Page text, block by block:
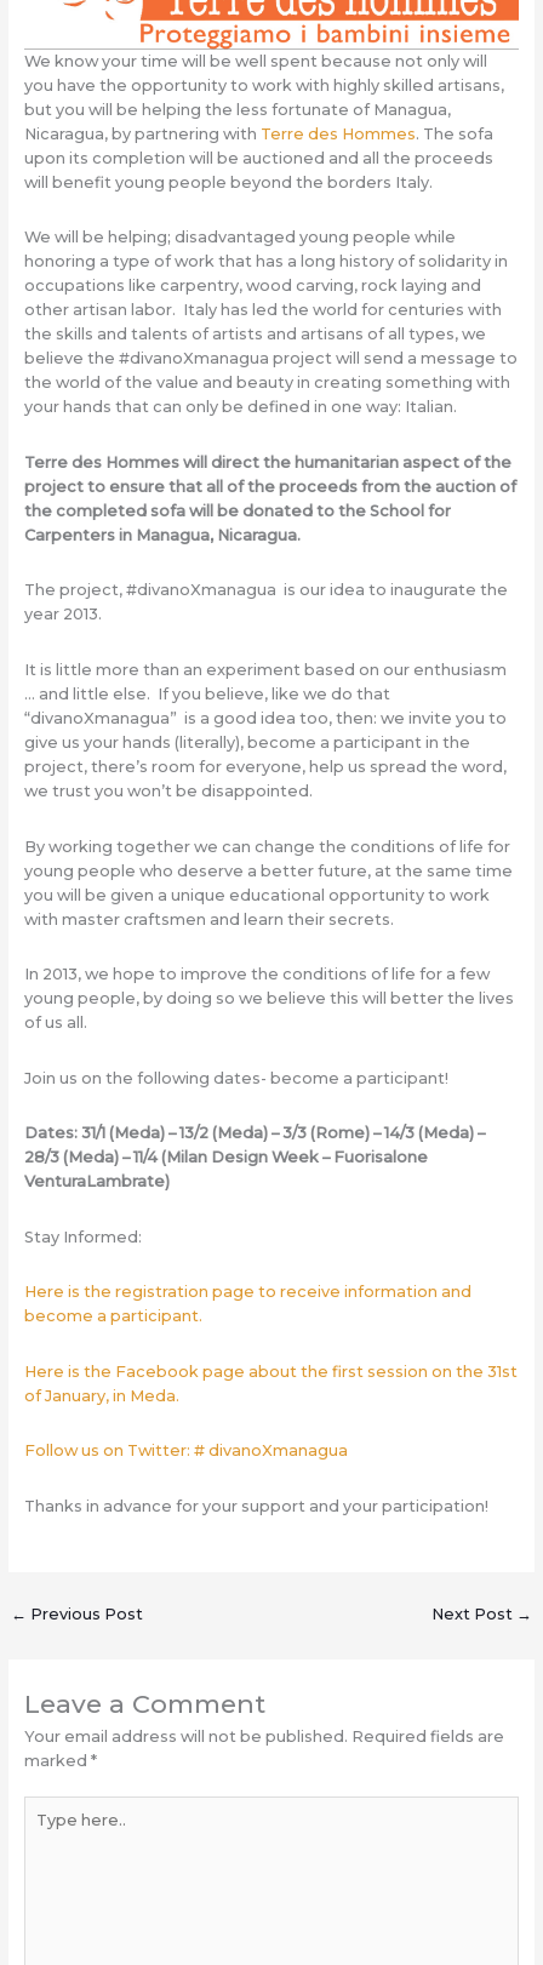
We know your time will be well spent because not only will
you have the opportunity to work with highly skilled artisans,
but you will be helping the less fortunate of Managua,
Nicaragua, by partnering with Terre des Hommes. The sofa
upon its completion will be auctioned and all the proceeds
will benefit young people beyond the borders Italy.
We will be helping; disadvantaged young people while
honoring a type of work that has a long history of solidarity in
occupations like carpentry, wood carving, rock laying and
other artisan labor. Italy has led the world for centuries with
the skills and talents of artists and artisans of all types, we
believe the #divanoXmanagua project will send a message to
the world of the value and beauty in creating something with
your hands that can only be defined in one way: Italian.
Terre des Hommes will direct the humanitarian aspect of the
project to ensure that all of the proceeds from the auction of
the completed sofa will be donated to the School for
Carpenters in Managua, Nicaragua.
The project, #divanoXmanagua is our idea to inaugurate the
year 2013.
It is little more than an experiment based on our enthusiasm
… and little else. If you believe, like we do that
“divanoXmanagua” is a good idea too, then: we invite you to
give us your hands (literally), become a participant in the
project, there’s room for everyone, help us spread the word,
we trust you won’t be disappointed.
By working together we can change the conditions of life for
young people who deserve a better future, at the same time
you will be given a unique educational opportunity to work
with master craftsmen and learn their secrets.
In 2013, we hope to improve the conditions of life for a few
young people, by doing so we believe this will better the lives
of us all.
Join us on the following dates- become a participant!
Dates: 31/1 (Meda) – 13/2 (Meda) – 3/3 (Rome) – 14/3 (Meda) –
28/3 (Meda) – 11/4 (Milan Design Week – Fuorisalone
VenturaLambrate)
Stay Informed:
Here is the registration page to receive information and
become a participant.
Here is the Facebook page about the first session on the 31st
of January, in Meda.
Follow us on Twitter: # divanoXmanagua
Thanks in advance for your support and your participation!
← Previous Post Next Post →
Leave a Comment
Your email address will not be published. Required fields are
marked *
here..